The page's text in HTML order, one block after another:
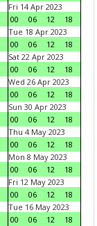
Fri 14 Apr 2023
00
06 12
18
Tue 18 Apr 2023
00
06 12
18
Sat 22 Apr 2023
00
06 12
18
Wed 26 Apr 2023
00
06 12
18
Sun 30 Apr 2023
00
06 12
18
Thu 4 May 2023
00
06 12
18
Mon 8 May 2023
00
06 12
18
Fri 12 May 2023
00
06 12
18
Tue 16 May 2023
00
06 12
18